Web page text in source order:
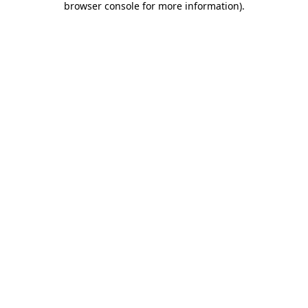
browser console for more information).